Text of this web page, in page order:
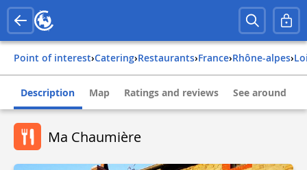
Point of interest› Catering› Restaurants› france› rhône-alpes›
Description Map Ratings and reviews See around
Ma Chaumière